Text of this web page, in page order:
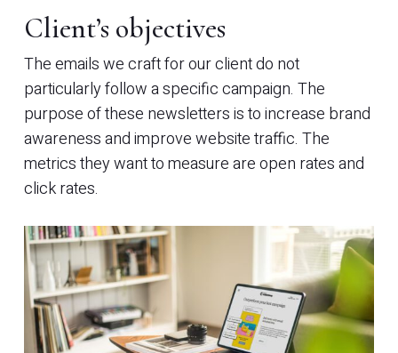
Client’s objectives
The emails we craft for our client do not
particularly follow a specific campaign. The
purpose of these newsletters is to increase brand
awareness and improve website traffic. The
metrics they want to measure are open rates and
click rates.